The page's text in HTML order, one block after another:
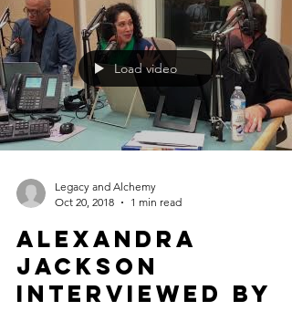
releases the...
Load video
Legacy and Alchemy
Oct 20, 2018
1 min read